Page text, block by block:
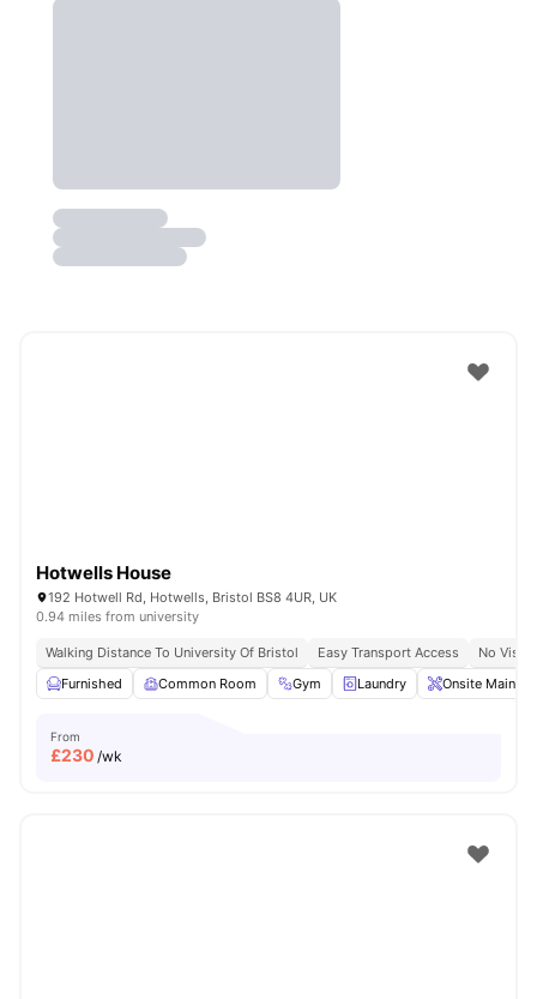
Hotwells House
192 Hotwell Rd, Hotwells, Bristol BS8 4UR, UK
0.94 miles from university
Walking Distance To University Of Bristol Easy Transport Access
No Visa
Furnished
Common Room Gym Laundry Onsite
From
£230 /wk